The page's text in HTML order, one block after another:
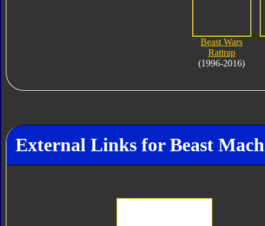
Beast Wars
Rattrap
(1996-2016)
External Links for Beast